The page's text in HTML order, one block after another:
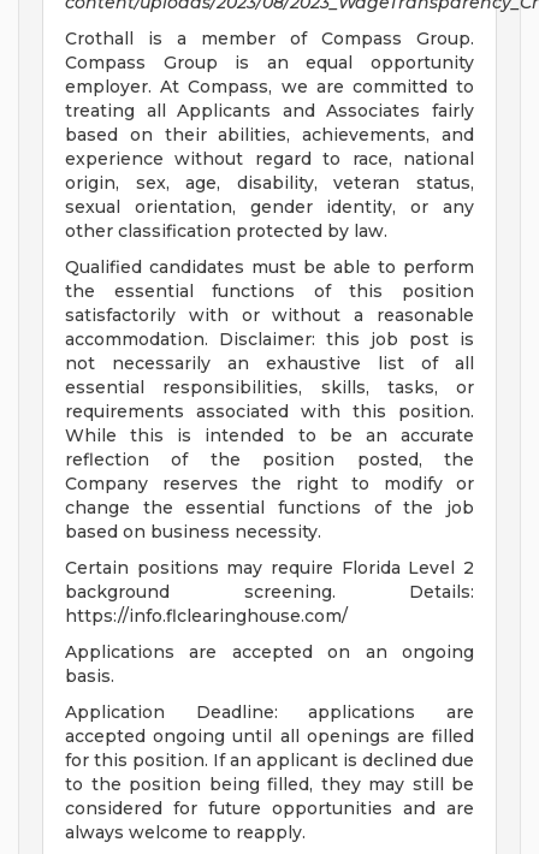
Crothall is a member of Compass Group.
Compass Group is an equal opportunity
employer. At Compass, we are committed to
treating all Applicants and Associates fairly
based on their abilities, achievements, and
experience without regard to race, national
origin, sex, age, disability, veteran status,
sexual orientation, gender identity, or any
other classification protected by law.
Qualified candidates must be able to perform
the essential functions of this position
satisfactorily with or without a reasonable
accommodation. Disclaimer: this job post is
not necessarily an exhaustive list of all
essential responsibilities, skills, tasks, or
requirements associated with this position.
While this is intended to be an accurate
reflection of the position posted, the
Company reserves the right to modify or
change the essential functions of the job
based on business necessity.
Certain positions may require Florida Level 2
background screening. Details:
https://info.flclearinghouse.com/
Applications are accepted on an ongoing
basis.
Application Deadline: applications are
accepted ongoing until all openings are filled
for this position. If an applicant is declined due
to the position being filled, they may still be
considered for future opportunities and are
always welcome to reapply.